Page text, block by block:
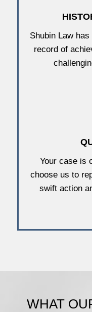
Shubin Law
record of
Your case is
choose us to
swift action
WHAT